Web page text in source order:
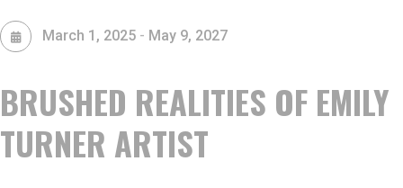
BRUSHED REALITIES OF EMILY
TURNER ARTIST
March 1, 2025 - May 9, 2027